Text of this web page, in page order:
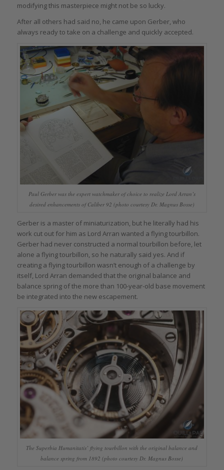
modifying this masterpiece might not be so lucky.
After all others had said no, he came upon Gerber, who
always ready to take on a challenge and quickly accepted.
Paul Gerber was the expert watchmaker of choice to realize Lord Arran’s
desired enhancements of Caliber 92 (photo courtesy Dr. Magnus Bosse)
Gerber is a master of miniaturization, but he literally had his
work cut out for him as Lord Arran wanted a flying tourbillon.
Gerber had never constructed a normal tourbillon before, let
alone a flying tourbillon, so he naturally said yes. And if
creating a flying tourbillon wasn’t enough of a challenge by
itself, Lord Arran demanded that the original balance and
balance spring of the more than 100-year-old base movement
be integrated into the new escapement.
The Superbia Humanitatis’ flying tourbillon with the original balance and
balance spring from 1892 (photo courtesy Dr. Magnus Bosse)